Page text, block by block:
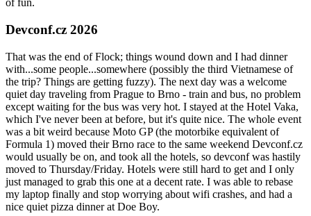
of fun.
Devconf.cz 2026
That was the end of Flock; things wound down and I had dinner
with...some people...somewhere (possibly the third Vietnamese of
the trip? Things are getting fuzzy). The next day was a welcome
quiet day traveling from Prague to Brno - train and bus, no problem
except waiting for the bus was very hot. I stayed at the Hotel Vaka,
which I've never been at before, but it's quite nice. The whole event
was a bit weird because Moto GP (the motorbike equivalent of
Formula 1) moved their Brno race to the same weekend Devconf.cz
would usually be on, and took all the hotels, so devconf was hastily
moved to Thursday/Friday. Hotels were still hard to get and I only
just managed to grab this one at a decent rate. I was able to rebase
my laptop finally and stop worrying about wifi crashes, and had a
nice quiet pizza dinner at Doe Boy.